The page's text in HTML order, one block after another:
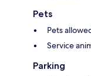
Pets
Pets
Service
Parking